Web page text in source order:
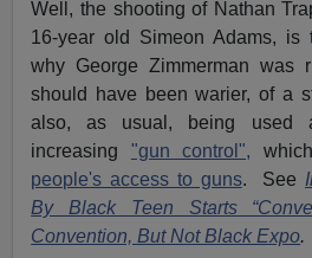
Well, the shooting of Nathan
16-year old Simeon Adams, is
why George Zimmerman was
should have been warier, of a
also, as usual, being used
increasing "gun control",
people's access to guns. See
By Black Teen Starts
Convention, But Not Black Expo.